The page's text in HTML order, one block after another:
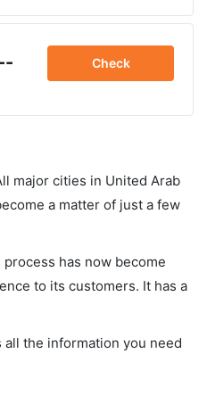
Check
major cities in United Arab
a matter of just a few
has now become
to its customers. It has a
all the information you need